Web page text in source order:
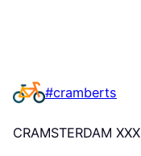
#cramberts
CRAMSTERDAM XXX